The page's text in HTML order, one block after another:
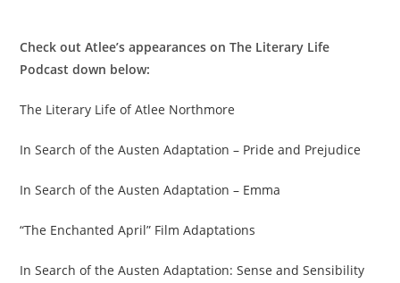
Check out Atlee’s appearances on The Literary Life
Podcast down below:
The Literary Life of Atlee Northmore
In Search of the Austen Adaptation – Pride and Prejudice
In Search of the Austen Adaptation – Emma
“The Enchanted April” Film Adaptations
In Search of the Austen Adaptation: Sense and Sensibility